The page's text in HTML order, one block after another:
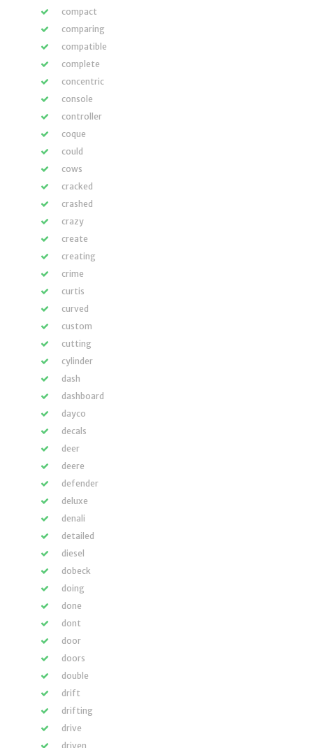
compact
comparing
compatible
complete
concentric
console
controller
coque
could
cows
cracked
crashed
crazy
create
creating
crime
curtis
curved
custom
cutting
cylinder
dash
dashboard
dayco
decals
deer
deere
defender
deluxe
denali
detailed
diesel
dobeck
doing
done
dont
door
doors
double
drift
drifting
drive
driven